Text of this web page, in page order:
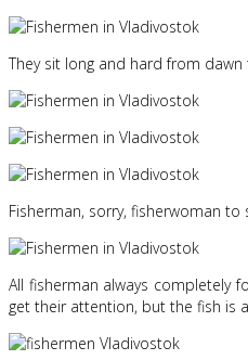
They sit long and hard from dawn
Fisherman, sorry, fisherwoman to
All fisherman always completely
get their attention, but the fish is